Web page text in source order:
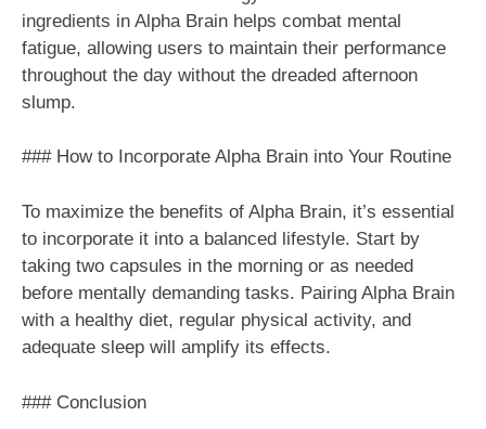
ingredients in Alpha Brain helps combat mental
fatigue, allowing users to maintain their performance
throughout the day without the dreaded afternoon
slump.
### How to Incorporate Alpha Brain into Your Routine
To maximize the benefits of Alpha Brain, it’s essential
to incorporate it into a balanced lifestyle. Start by
taking two capsules in the morning or as needed
before mentally demanding tasks. Pairing Alpha Brain
with a healthy diet, regular physical activity, and
adequate sleep will amplify its effects.
### Conclusion